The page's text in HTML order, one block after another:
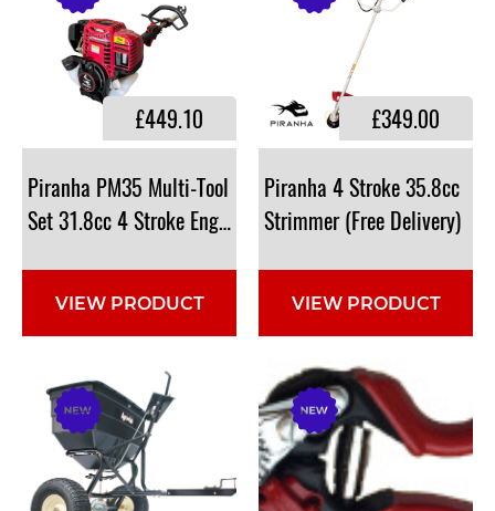
Piranha PM35 Multi-Tool
Set 31.8cc 4 Stroke Engine
£449.10
VIEW PRODUCT
Piranha 4 Stroke 35.8cc
Strimmer (Free Delivery)
£349.00
VIEW PRODUCT